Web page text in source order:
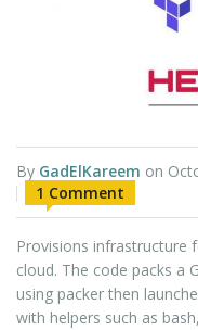
By GadElKareem on
1 Comment
Provisions infrastructure
cloud. The code packs a
using packer then
with helpers such as